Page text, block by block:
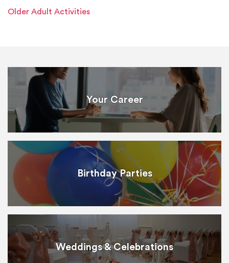
Older Adult Activities
Your Career
Birthday Parties
Weddings & Celebrations